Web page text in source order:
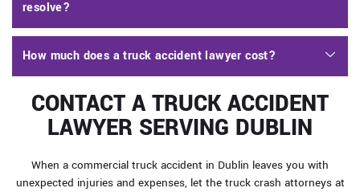
resolve?
How much does a truck accident lawyer cost?
CONTACT A TRUCK ACCIDENT
LAWYER SERVING DUBLIN
When a commercial truck accident in Dublin leaves you with
unexpected injuries and expenses, let the truck crash attorneys at